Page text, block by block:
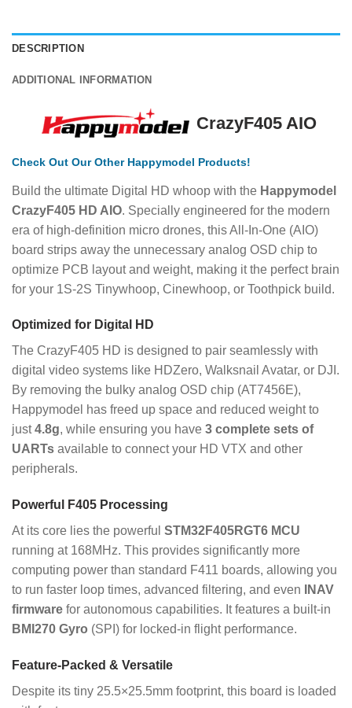
DESCRIPTION
ADDITIONAL INFORMATION
CrazyF405 AIO
Check Out Our Other Happymodel Products!
Build the ultimate Digital HD whoop with the Happymodel
CrazyF405 HD AIO. Specially engineered for the modern
era of high-definition micro drones, this All-In-One (AIO)
board strips away the unnecessary analog OSD chip to
optimize PCB layout and weight, making it the perfect brain
for your 1S-2S Tinywhoop, Cinewhoop, or Toothpick build.
Optimized for Digital HD
The CrazyF405 HD is designed to pair seamlessly with
digital video systems like HDZero, Walksnail Avatar, or DJI.
By removing the bulky analog OSD chip (AT7456E),
Happymodel has freed up space and reduced weight to
just4.8g, while ensuring you have 3 complete sets of
UARTs available to connect your HD VTX and other
peripherals.
Powerful F405 Processing
At its core lies the powerful STM32F405RGT6 MCU
running at 168MHz. This provides significantly more
computing power than standard F411 boards, allowing you
to run faster loop times, advanced filtering, and even
INAV
firmware for autonomous capabilities. It features a built-in
BMI270 Gyro (SPI) for locked-in flight performance.
Feature-Packed & Versatile
Despite its tiny 25.5×25.5mm footprint, this board is loaded